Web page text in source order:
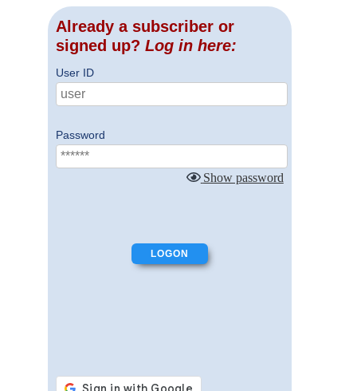
Already a subscriber or
signed up? Log in here:
User ID
Password
Show password